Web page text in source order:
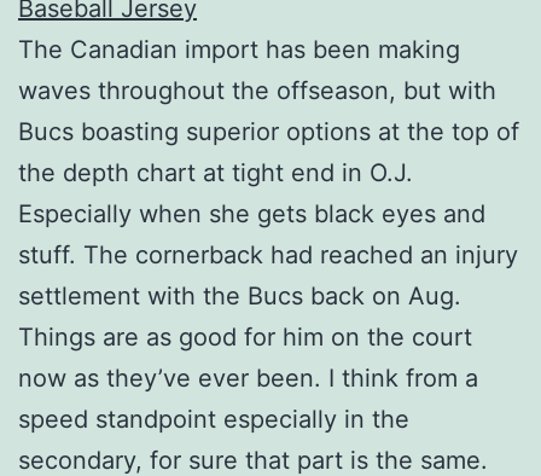
The Canadian import has been making
waves throughout the offseason, but with
Bucs boasting superior options at the top of
the depth chart at tight end in O.J.
Especially when she gets black eyes and
stuff. The cornerback had reached an injury
settlement with the Bucs back on Aug.
Things are as good for him on the court
now as they’ve ever been. I think from a
speed standpoint especially in the
secondary, for sure that part is the same.